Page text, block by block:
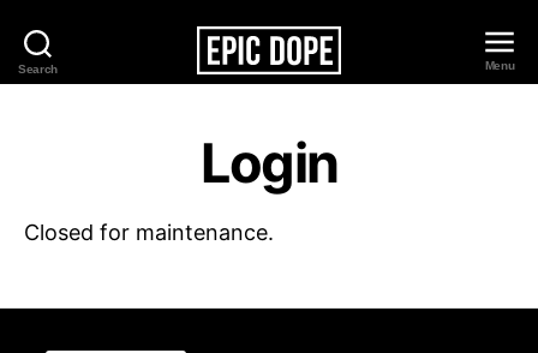
Search
Epic
Menu
Login
Closed for maintenance.